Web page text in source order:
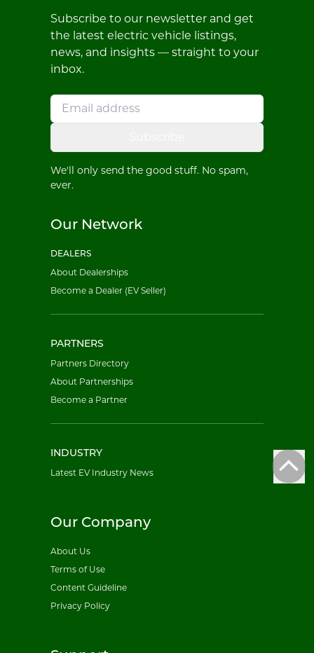
Subscribe to our newsletter and get
the latest electric vehicle listings,
news, and insights — straight to your
inbox.
We'll only send the good stuff. No spam,
ever.
Our Network
DEALERS
About Dealerships
Become a Dealer (EV Seller)
PARTNERS
Partners Directory
About Partnerships
Become a Partner
INDUSTRY
Latest EV Industry News
Our Company
About Us
Terms of Use
Content Guideline
Privacy Policy